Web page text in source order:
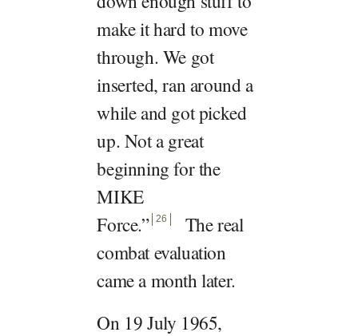
make it hard to move
through. We got
inserted, ran around a
while and got picked
up. Not a great
beginning for the
MIKE
Force.” 26
The real
combat evaluation
came a month later.
On 19 July 1965,